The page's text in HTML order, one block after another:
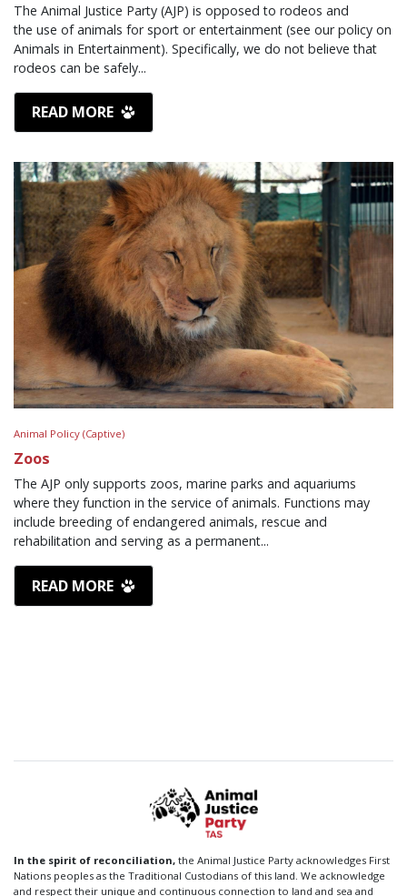
The Animal Justice Party (AJP) is opposed to rodeos and
the use of animals for sport or entertainment (see our policy on
Animals in Entertainment). Specifically, we do not believe that
rodeos can be safely...
READ MORE
Animal Policy (Captive)
Zoos
The AJP only supports zoos, marine parks and aquariums
where they function in the service of animals. Functions may
include breeding of endangered animals, rescue and
rehabilitation and serving as a permanent...
READ MORE
In the spirit of reconciliation, the Animal Justice Party acknowledges First
Nations peoples as the Traditional Custodians of this land. We acknowledge
and respect their unique and continuous connection to land and sea and